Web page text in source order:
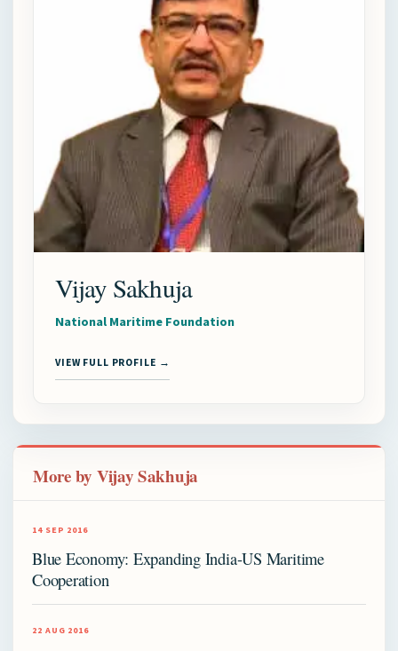
Vijay Sakhuja
National Maritime Foundation
VIEW FULL PROFILE →
More by Vijay Sakhuja
14 SEP 2016
Blue Economy: Expanding India-US Maritime
Cooperation
22 AUG 2016